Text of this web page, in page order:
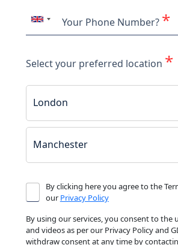
Your Phone Number? *
Select your preferred location *
London
Manchester
By clicking here you agree to the
our Privacy Policy
By using our services, you consent to the
and videos as per our Privacy Policy and
withdraw consent at any time by